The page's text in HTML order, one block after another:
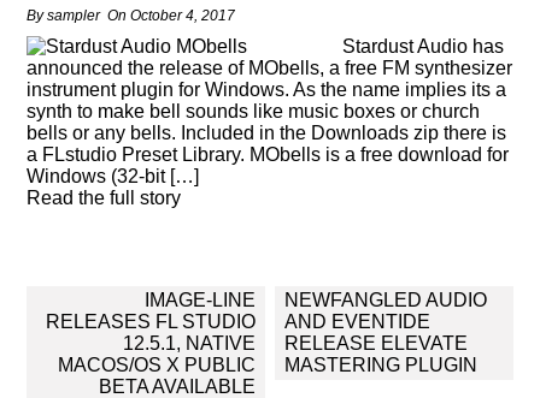
Bysampler OnOctober 4, 2017
Stardust Audio has
announced the release of MObells, a free FM synthesizer
instrument plugin for Windows. As the name implies its a
synth to make bell sounds like music boxes or church
bells or any bells. Included in the Downloads zip there is
a FLstudio Preset Library. MObells is a free download for
Windows (32-bit […]
Read the full story
navigation
IMAGE-LINE
RELEASES FL STUDIO
12.5.1, NATIVE
MACOS/OS X PUBLIC
BETA AVAILABLE
NEWFANGLED AUDIO
AND EVENTIDE
RELEASE ELEVATE
MASTERING PLUGIN